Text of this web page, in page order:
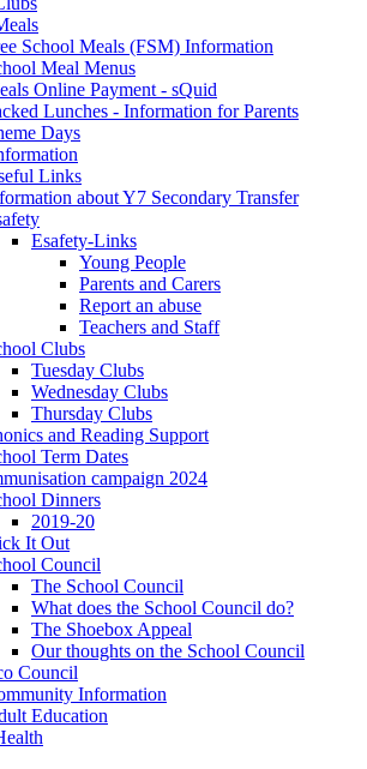
School Meals (FSM) Information
Meal Menus
Online Payment - sQuid
Lunches - Information for Parents
Days
Links
about Y7 Secondary Transfer
Esafety-Links
Young People
Parents and Carers
Report an abuse
Teachers and Staff
Clubs
Tuesday Clubs
Wednesday Clubs
Thursday Clubs
and Reading Support
Term Dates
campaign 2024
Dinners
2019-20
It Out
Council
The School Council
What does the School Council do?
The Shoebox Appeal
Our thoughts on the School Council
Council
Information
Education